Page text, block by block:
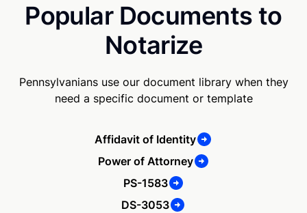
Popular Documents to
Notarize
Pennsylvanians use our document library when they
need a specific document or template
Affidavit of Identity
Power of Attorney
PS-1583
DS-3053